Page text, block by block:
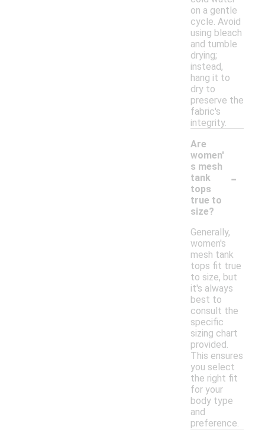
on a gentle
cycle. Avoid
using bleach
and tumble
drying;
instead,
hang it to
dry to
preserve the
fabric's
integrity.
Are
women'
s mesh
tank
tops
true to
size?
-
Generally,
women's
mesh tank
tops fit true
to size, but
it's always
best to
consult the
specific
sizing chart
provided.
This ensures
you select
the right fit
for your
body type
and
preference.